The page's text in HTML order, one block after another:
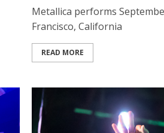
Metallica performs
Francisco, California
READ MORE